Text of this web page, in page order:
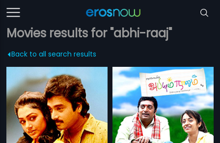
Movies results for "abhi-raaj"
Back to all search results